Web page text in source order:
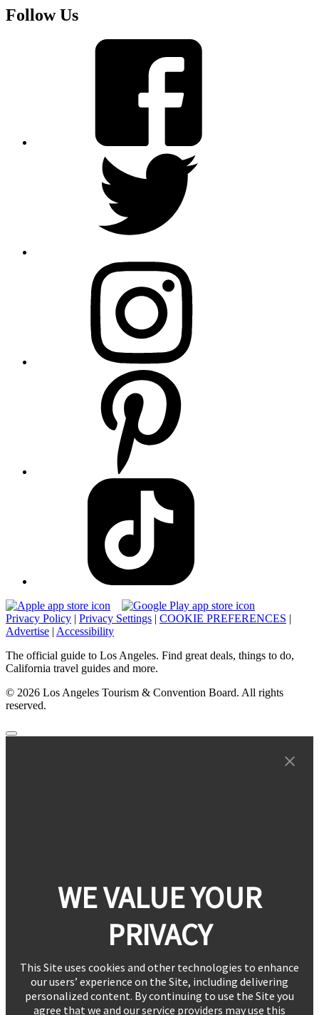
Follow Us
Privacy Policy | Privacy Settings | COOKIE PREFERENCES |
Advertise | Accessibility
The official guide to Los Angeles. Find great deals, things to do,
California travel guides and more.
© 2026 Los Angeles Tourism & Convention Board. All rights
reserved.
WE VALUE YOUR
PRIVACY
This Site uses cookies and other technologies to enhance
our users’ experience on the Site, including delivering
personalized content. By continuing to use the Site you
agree that we and our service providers may use this